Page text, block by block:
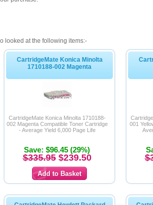
looked at the following items:-
CartridgeMate Konica Minolta
1710188-002 Magenta
CartridgeMate Konica Minolta 1710188-
002 Magenta Compatible Toner Cartridge
- Average Yield 6,000 Page Life
Save: $96.45 (29%)
$335.95$239.50
001